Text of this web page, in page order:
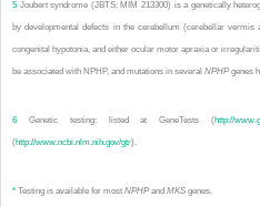
5 Joubert syndrome (JBTS; MIM 213300) is a genetically
by developmental defects in the cerebellum (cerebellar
congenital hypotonia, and either ocular motor apraxia or
be associated with NPHP, and mutations in several NPHPgenes
6 Genetic testing: listed at GeneTests (http://
(http://www.ncbi.nlm.nih.gov/gtr).
* Testing is available for most NPHPand MKS genes.